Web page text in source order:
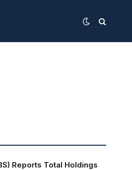
Reports Total Holdings